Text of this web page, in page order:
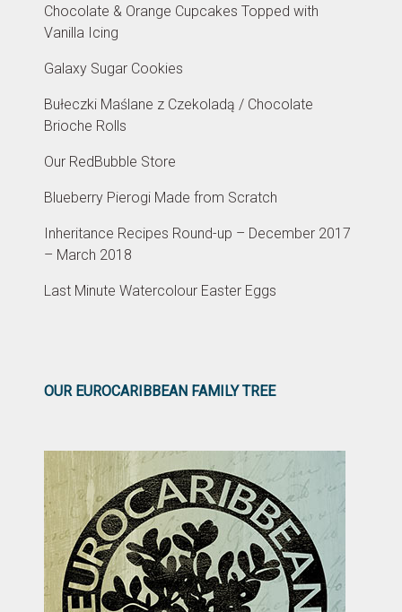
Chocolate & Orange Cupcakes Topped with
Vanilla Icing
Galaxy Sugar Cookies
Bułeczki Maślane z Czekoladą / Chocolate
Brioche Rolls
Our RedBubble Store
Blueberry Pierogi Made from Scratch
Inheritance Recipes Round-up – December 2017
– March 2018
Last Minute Watercolour Easter Eggs
OUR EUROCARIBBEAN FAMILY TREE